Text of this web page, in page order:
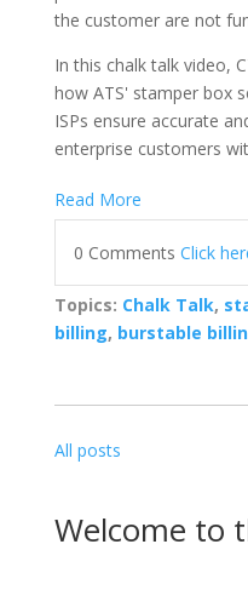
the customer are not
In this chalk talk video,
how ATS' stamper box
ISPs ensure accurate
enterprise customers
Read More
0 Comments Click
Topics: Chalk Talk,
billing, burstable
All posts
Welcome to